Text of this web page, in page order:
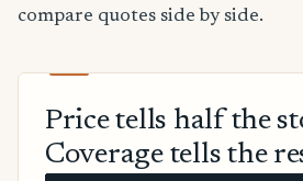
compare quotes side by side.
Price tells half the
Coverage tells the